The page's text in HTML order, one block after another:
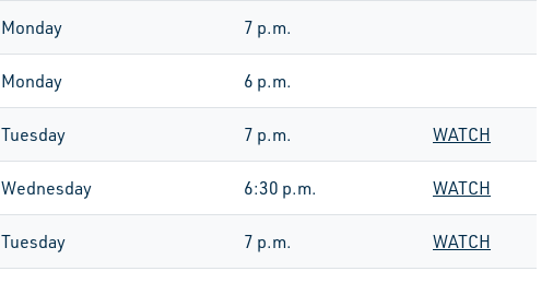
Monday 7 p.m.
Monday 6 p.m.
Tuesday 7 p.m. WATCH
Wednesday 6:30 p.m. WATCH
Tuesday 7 p.m. WATCH